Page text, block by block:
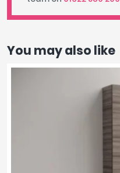
You may also like